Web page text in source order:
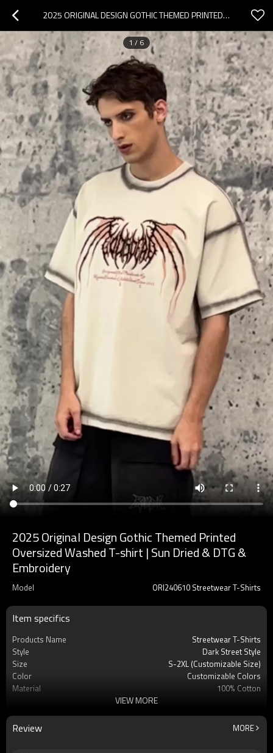
2025 ORIGINAL DESIGN GOTHIC THEMED PRINTED OVERSIZED WASHED T-SHIRT | SUN DRIED & DTG & EMBROIDERY
1 / 6
2025 Original Design Gothic Themed Printed
Oversized Washed T-shirt | Sun Dried & DTG &
Embroidery
Model ORI240610 Streetwear T-Shirts
Item specifics
Products Name
Streetwear T-Shirts
Style
Dark Street Style
Size
S-2XL (Customizable Size)
Color
Customizable Colors
Material
100% Cotton
Craft
Sun Dried & DTG & Embroidery
VIEW MORE
Review MORE